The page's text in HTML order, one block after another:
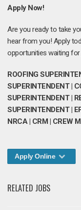
Apply Now!
Are you ready to take
hear from you! Apply
opportunities waiting for
ROOFING
SUPERINTENDENT |
SUPERINTENDENT |
SUPERINTENDENT |
NRCA | CRM | CREW
Apply Online
RELATED JOBS